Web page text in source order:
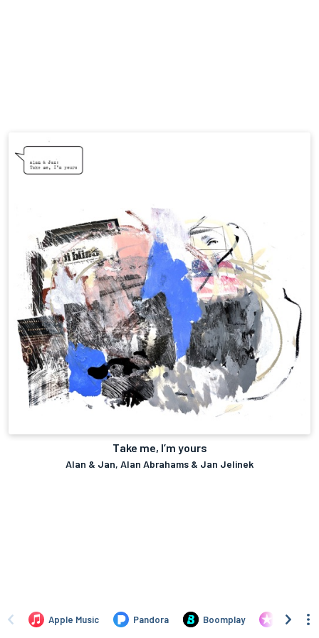
Take me, I’m yours
Alan & Jan, Alan Abrahams & Jan Jelinek
Apple Music Pandora Boomplay iTunes